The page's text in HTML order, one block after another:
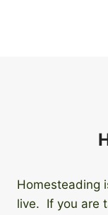
Homesteading
live. If you are